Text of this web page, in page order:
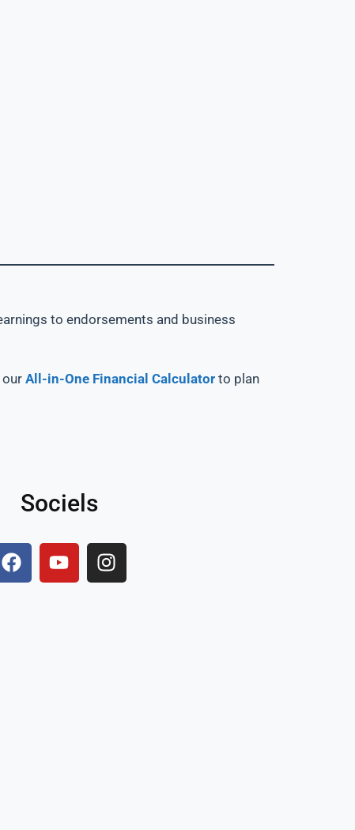
to endorsements and business
All-in-One Financial Calculator to plan
Sociels